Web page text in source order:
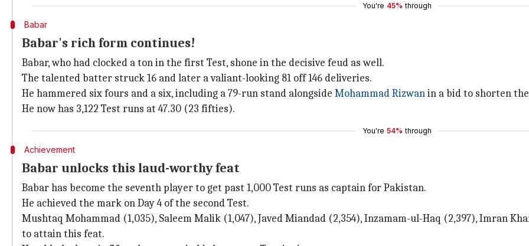
You're 45% through
Babar
Babar's rich form continues!
Babar, who had clocked a ton in the first Test, shone in the decisive feud as well.
The talented batter struck 16 and later a valiant-looking 81 off 146 deliveries.
He hammered six fours and a six, including a 79-run stand alongside Mohammad Rizwanin a bid to shorten
He now has 3,122 Test runs at 47.30 (23 fifties).
You're 54% through
Achievement
Babar unlocks this laud-worthy feat
Babar has become the seventh player to get past 1,000 Test runs as captain for Pakistan.
He achieved the mark on Day 4 of the second Test.
Mushtaq Mohammad (1,035), Saleem Malik (1,047), Javed Miandad (2,354), Inzamam-ul-Haq (2,397), Imran
to attain this feat.